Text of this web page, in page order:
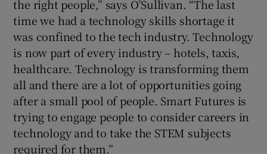
the right people,” says O’Sullivan. “The last
time we had a technology skills shortage it
was confined to the tech industry. Technology
is now part of every industry – hotels, taxis,
healthcare. Technology is transforming them
all and there are a lot of opportunities going
after a small pool of people. Smart Futures is
trying to engage people to consider careers in
technology and to take the STEM subjects
required for them.”